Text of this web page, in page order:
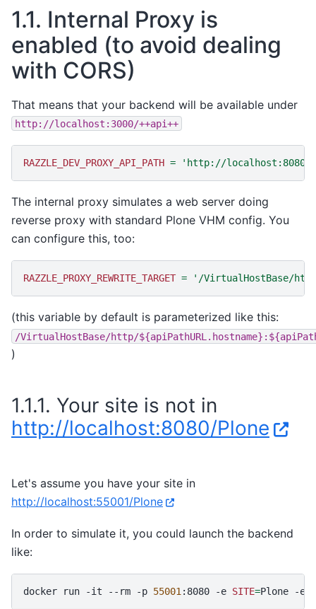
1.1. Internal Proxy is
enabled (to avoid dealing
with CORS)
That means that your backend will be available under
http://localhost:3000/++api++
RAZZLE_DEV_PROXY_API_PATH = 'http://localhost:8080/
The internal proxy simulates a web server doing
reverse proxy with standard Plone VHM config. You
can configure this, too:
RAZZLE_PROXY_REWRITE_TARGET = '/VirtualHostBase/
(this variable by default is parameterized like this:
/VirtualHostBase/http/
)
1.1.1. Your site is not in
http://localhost:8080/Plone
Let's assume you have your site in
http://localhost:55001/Plone
In order to simulate it, you could launch the backend
like:
docker run -it --rm -p 55001 :8080 -e SITE=Plone -e